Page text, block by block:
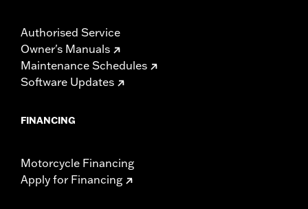
Authorised Service
Owner's Manuals
Maintenance Schedules
Software Updates
FINANCING
Motorcycle Financing
Apply for Financing